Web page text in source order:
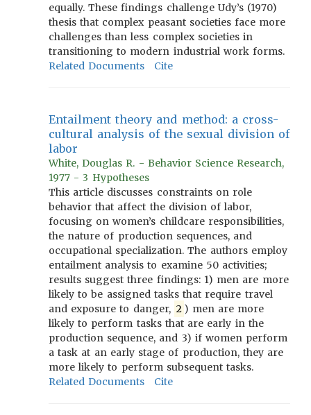
equally. These findings challenge Udy’s (1970)
thesis that complex peasant societies face more
challenges than less complex societies in
transitioning to modern industrial work forms.
Related Documents
Cite
Entailment theory and method: a cross-
cultural analysis of the sexual division of
labor
White, Douglas R. - Behavior Science Research,
1977 - 3 Hypotheses
This article discusses constraints on role
behavior that affect the division of labor,
focusing on women’s childcare responsibilities,
the nature of production sequences, and
occupational specialization. The authors employ
entailment analysis to examine 50 activities;
results suggest three findings: 1) men are more
likely to be assigned tasks that require travel
and exposure to danger, 2 ) men are more
likely to perform tasks that are early in the
production sequence, and 3) if women perform
a task at an early stage of production, they are
more likely to perform subsequent tasks.
Related Documents
Cite